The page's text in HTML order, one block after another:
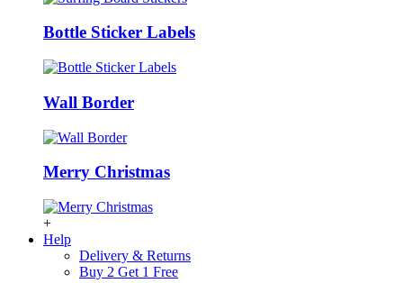
Bottle Sticker Labels
Wall Border
Merry Christmas
+
Help
Delivery & Returns
Buy 2 Get 1 Free